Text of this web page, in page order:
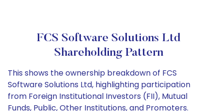
FCS Software Solutions Ltd
Shareholding Pattern
This shows the ownership breakdown of FCS
Software Solutions Ltd, highlighting participation
from Foreign Institutional Investors (FII), Mutual
Funds, Public, Other Institutions, and Promoters.